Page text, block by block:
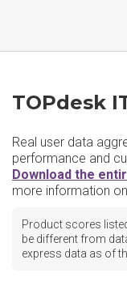
TOPdesk
Real user data
performance and
Download the
more information
Product scores
be different from
express data as of